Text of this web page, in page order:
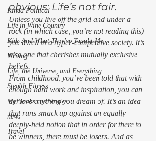
Kinda Political
Life in Wine Country
Kids And What They've Taught Me
Writing
Life, the Universe, and Everything
Stealth Fitness
My Books and Stories
news
Travel
obvious: Life’s not fair.
Unless you live off the grid and under a
rock (in which case, you’re not reading this)
you dwell in a hyper-competitive society. It’s
also one that cherishes mutually exclusive
beliefs.
From childhood, you’ve been told that with
enough hard work and inspiration, you can
achieve anything you dream of. It’s an idea
that runs smack up against an equally
deeply-held notion that in order for there to
be winners, there must be losers. And as